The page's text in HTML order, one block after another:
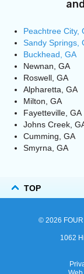
Peachtree City,
Sandy Springs,
Buckhead, GA
Newnan, GA
Roswell, GA
Alpharetta, GA
Milton, GA
Fayetteville, GA
Johns Creek,
Cumming, GA
Smyrna, GA
TOP
© 2026
1062